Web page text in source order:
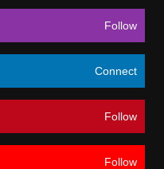
Follow
Connect
Follow
Follow